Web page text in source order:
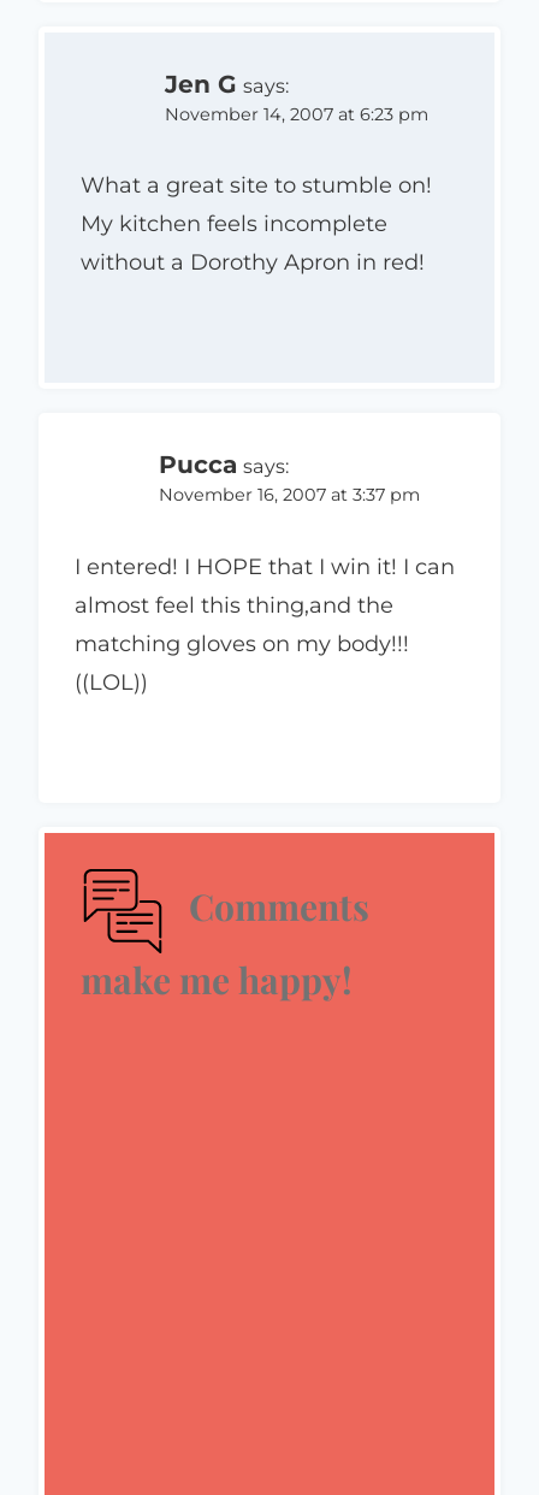
Jen G says:
November 14, 2007 at 6:23 pm
What a great site to stumble on!
My kitchen feels incomplete
without a Dorothy Apron in red!
Pucca says:
November 16, 2007 at 3:37 pm
I entered! I HOPE that I win it! I can
almost feel this thing,and the
matching gloves on my body!!!
((LOL))
Comments
make me happy!